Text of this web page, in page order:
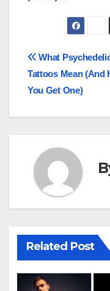
Post
What
Tattoos Mean (And
You Get One)
Related Post